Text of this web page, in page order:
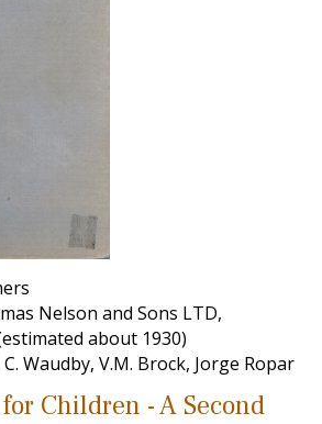
Nelson and Sons LTD,
about 1930)
Waudby, V.M. Brock, Jorge Ropar
Children - A Second